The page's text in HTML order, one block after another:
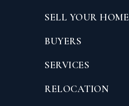
SELL YOUR HOME
BUYERS
SERVICES
RELOCATION